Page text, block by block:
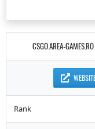
CSGO.AREA-
Rank